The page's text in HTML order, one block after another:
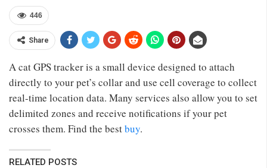
446
Share
A cat GPS tracker is a small device designed to attach
directly to your pet’s collar and use cell coverage to collect
real-time location data. Many services also allow you to set
delimited zones and receive notifications if your pet
crosses them. Find the bestbuy.
RELATED POSTS